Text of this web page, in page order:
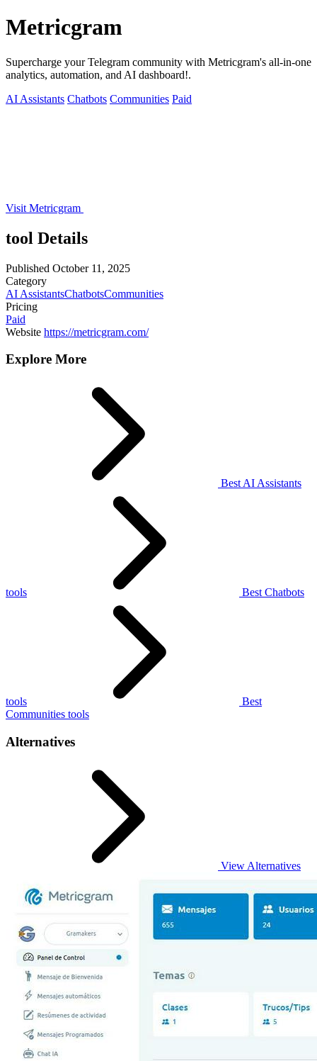
Metricgram
Supercharge your Telegram community with Metricgram's all-in-one
analytics, automation, and AI dashboard!.
AI Assistants Chatbots Communities Paid
Visit Metricgram
tool Details
Published October 11, 2025
Category
AI AssistantsChatbotsCommunities
Pricing
Paid
Website https://metricgram.com/
Explore More
Best AI Assistants
tools Best Chatbots
tools
Best
Communities tools
Alternatives
View Alternatives